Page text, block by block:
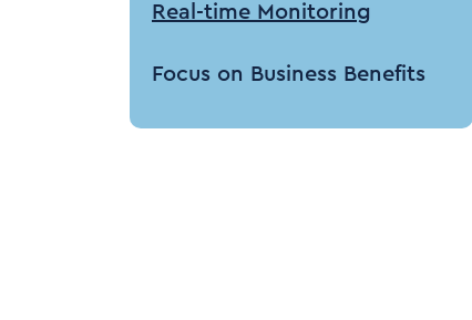
Real-time Monitoring
Focus on Business Benefits